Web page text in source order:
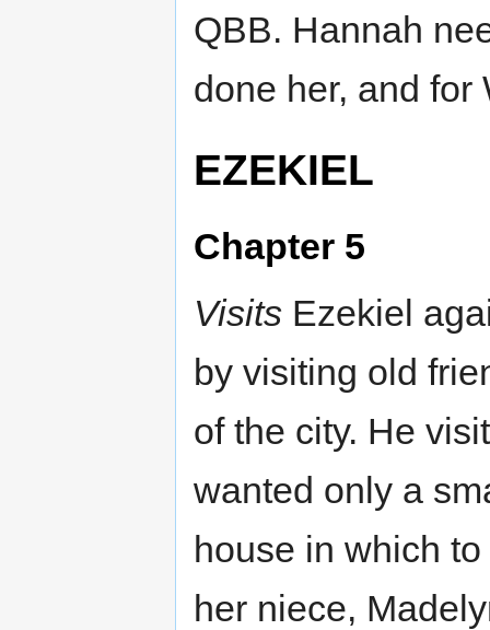
QBB. Hannah
done her, and for
EZEKIEL
Chapter 5
Visits Ezekiel
by visiting old
of the city. He
wanted only a
house in which
her niece,